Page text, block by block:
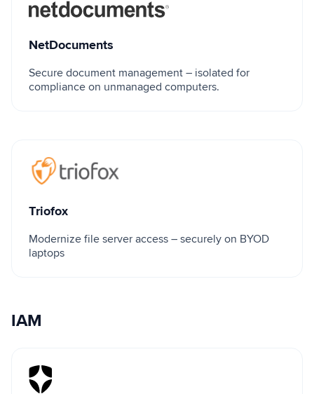
NetDocuments
NetDocuments
Secure document management – isolated for
compliance on unmanaged computers.
Triofox
Triofox
Modernize file server access – securely on BYOD
laptops
IAM
Auth0